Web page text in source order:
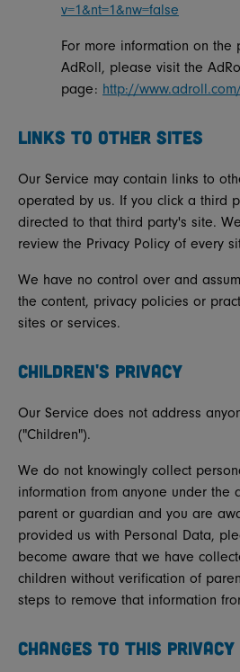
v=1&nt=1&nw=false
For more information on the
AdRoll, please visit the
page: http://
LINKS TO OTHER SITES
Our Service may contain links to
operated by us. If you click a third
directed to that third party's site.
review the Privacy Policy of every
We have no control over and
the content, privacy policies or
sites or services.
CHILDREN'S PRIVACY
Our Service does not address
("Children").
We do not knowingly collect
information from anyone under the
parent or guardian and you are
provided us with Personal Data,
become aware that we have
children without verification of
steps to remove that information
CHANGES TO THIS PRIVACY